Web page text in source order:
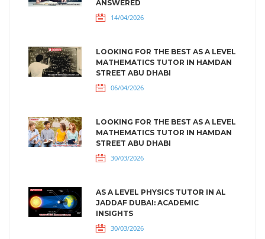
ANSWERED
14/04/2026
LOOKING FOR THE BEST AS A LEVEL
MATHEMATICS TUTOR IN HAMDAN
STREET ABU DHABI
06/04/2026
LOOKING FOR THE BEST AS A LEVEL
MATHEMATICS TUTOR IN HAMDAN
STREET ABU DHABI
30/03/2026
AS A LEVEL PHYSICS TUTOR IN AL
JADDAF DUBAI: ACADEMIC
INSIGHTS
30/03/2026